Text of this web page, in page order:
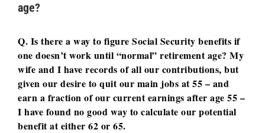
age?
Q. Is there a way to figure Social Security benefits if
one doesn’t work until “normal” retirement age? My
wife and I have records of all our contributions, but
given our desire to quit our main jobs at 55 – and
earn a fraction of our current earnings after age 55 –
I have found no good way to calculate our potential
benefit at either 62 or 65.